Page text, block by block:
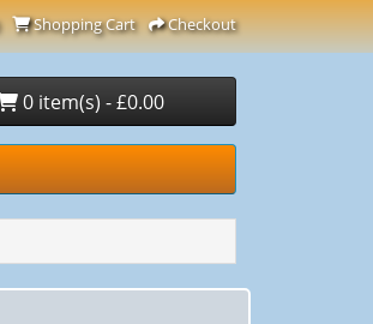
Shopping Cart Checkout
0 item(s) - £0.00